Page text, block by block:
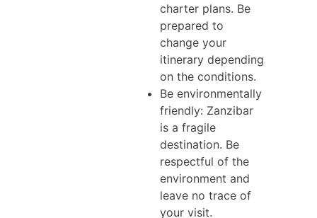
charter plans. Be
prepared to
change your
itinerary depending
on the conditions.
Be environmentally
friendly: Zanzibar
is a fragile
destination. Be
respectful of the
environment and
leave no trace of
your visit.